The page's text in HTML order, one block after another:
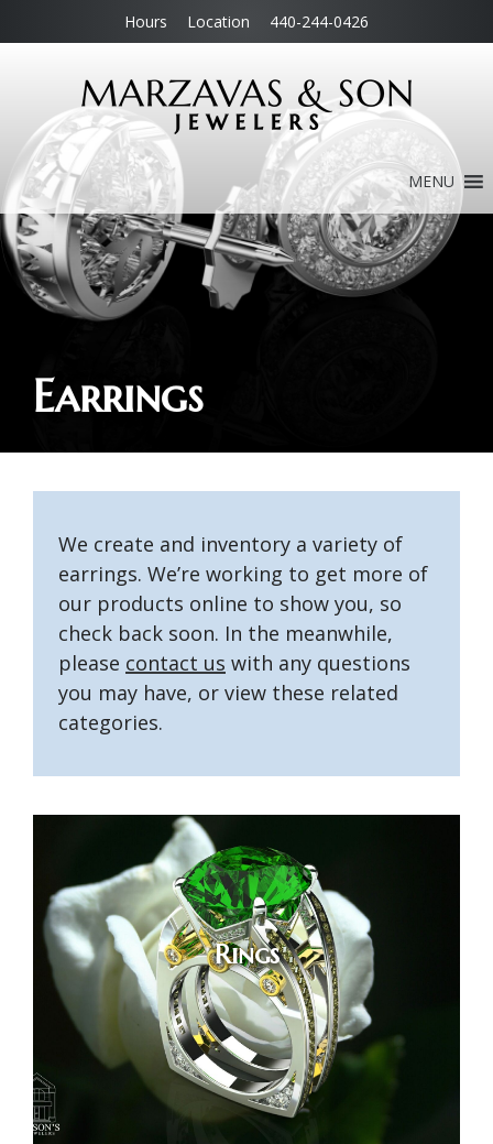
Hours Location 440-244-0426
MENU
Earrings
We create and inventory a variety of
earrings. We’re working to get more of
our products online to show you, so
check back soon. In the meanwhile,
please contact us with any questions
you may have, or view these related
categories.
Rings